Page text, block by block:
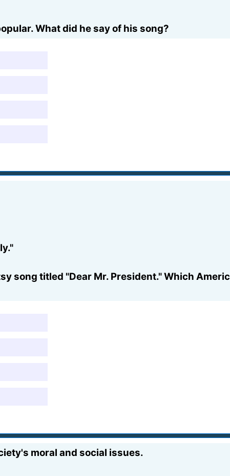
What did he say of his song?
song titled "Dear Mr. President." Which
moral and social issues.